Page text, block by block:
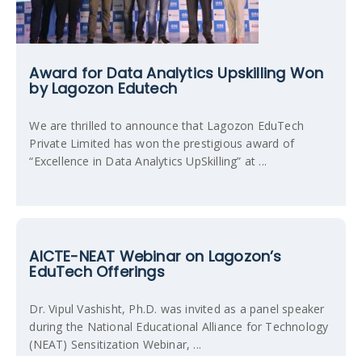
Award for Data Analytics Upskilling Won
by Lagozon Edutech
We are thrilled to announce that Lagozon EduTech
Private Limited has won the prestigious award of
“Excellence in Data Analytics UpSkilling” at ...
AICTE-NEAT Webinar on Lagozon’s
EduTech Offerings
Dr. Vipul Vashisht, Ph.D. was invited as a panel speaker
during the National Educational Alliance for Technology
(NEAT) Sensitization Webinar, ...